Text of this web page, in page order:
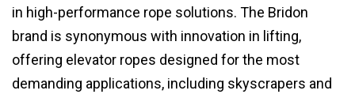
in high-performance rope solutions. The Bridon
brand is synonymous with innovation in lifting,
offering elevator ropes designed for the most
demanding applications, including skyscrapers and